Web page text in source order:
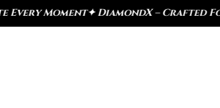
– Crafted For Today, Inspired By